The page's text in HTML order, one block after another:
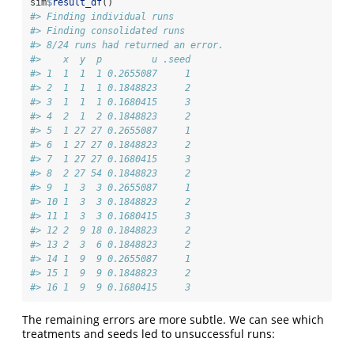
#> Finding individual runs
#> Finding consolidated runs
#> 8/24 runs had returned an error.
#>    x  y  p         u .seed
#> 1  1  1  1 0.2655087     1
#> 2  1  1  1 0.1848823     2
#> 3  1  1  1 0.1680415     3
#> 4  2  1  2 0.1848823     2
#> 5  1 27 27 0.2655087     1
#> 6  1 27 27 0.1848823     2
#> 7  1 27 27 0.1680415     3
#> 8  2 27 54 0.1848823     2
#> 9  1  3  3 0.2655087     1
#> 10 1  3  3 0.1848823     2
#> 11 1  3  3 0.1680415     3
#> 12 2  9 18 0.1848823     2
#> 13 2  3  6 0.1848823     2
#> 14 1  9  9 0.2655087     1
#> 15 1  9  9 0.1848823     2
#> 16 1  9  9 0.1680415     3
The remaining errors are more subtle. We can see which
treatments and seeds led to unsuccessful runs: